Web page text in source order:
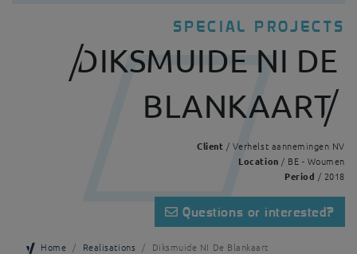
SPECIAL PROJECTS
DIKSMUIDE NI DE
BLANKAART
Client / Verhelst aannemingen NV
Location / BE - Woumen
Period / 2018
Questions or interested?
Home Realisations Diksmuide NI De Blankaart